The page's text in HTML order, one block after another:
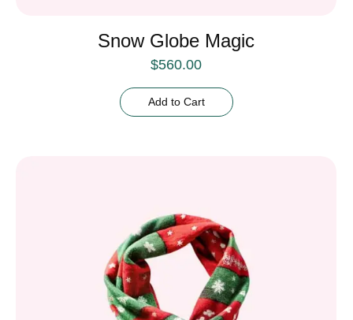
Snow Globe Magic
$560.00
Add to Cart